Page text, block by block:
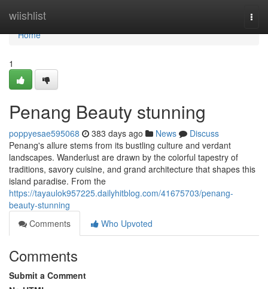
wiishlist
Home
Home
1
Penang Beauty stunning
poppyesae595068 383 days ago News
Discuss
Penang's allure stems from its bustling culture and verdant
landscapes. Wanderlust are drawn by the colorful tapestry of
traditions, savory cuisine, and grand architecture that shapes this
island paradise. From the
https://tayaulok957225.dailyhitblog.com/41675703/penang-
beauty-stunning
Comments
Who Upvoted
Comments
Submit a Comment